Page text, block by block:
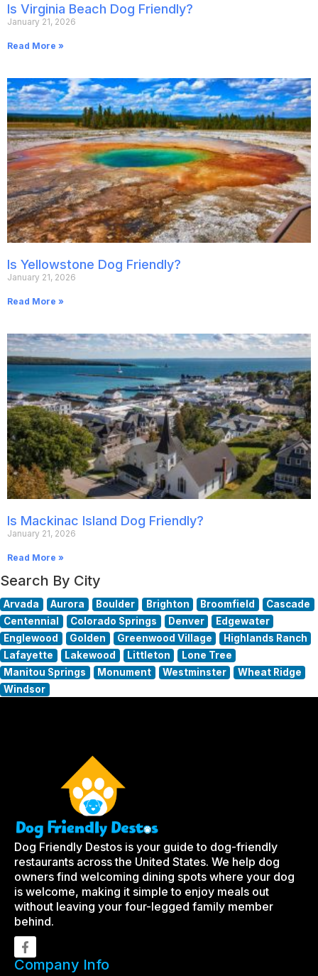
Is Virginia Beach Dog Friendly?
January 21, 2026
Read More »
Is Yellowstone Dog Friendly?
January 21, 2026
Read More »
Is Mackinac Island Dog Friendly?
January 21, 2026
Read More »
Search By City
Arvada Aurora Boulder Brighton Broomfield
Cascade
Centennial
Colorado Springs Denver
Edgewater
Englewood
Golden Greenwood Village
Highlands Ranch
Lafayette
Lakewood Littleton
Lone Tree
Manitou Springs
Monument Westminster
Wheat Ridge
Windsor
Dog Friendly Destos is your guide to dog-friendly
restaurants across the United States. We help dog
owners find welcoming dining spots where your dog
is welcome, making it simple to enjoy meals out
without leaving your four-legged family member
behind.
Company Info